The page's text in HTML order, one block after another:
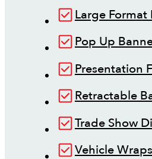
Large Format
Pop Up
Presentation
Retractable
Trade Show
Vehicle Wraps